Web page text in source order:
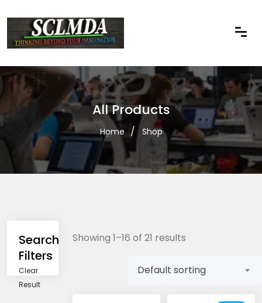
All Products
Home Shop
Search
Filters
Clear
Result
Showing 1–16 of 21 results
Default sorting